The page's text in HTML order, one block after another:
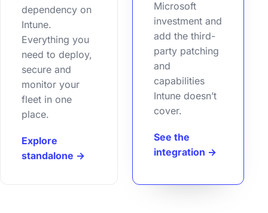
dependency on
Intune.
Everything you
need to deploy,
secure and
monitor your
fleet in one
place.
Explore
standalone →
Microsoft
investment and
add the third-
party patching
and
capabilities
Intune doesn’t
cover.
See the
integration →